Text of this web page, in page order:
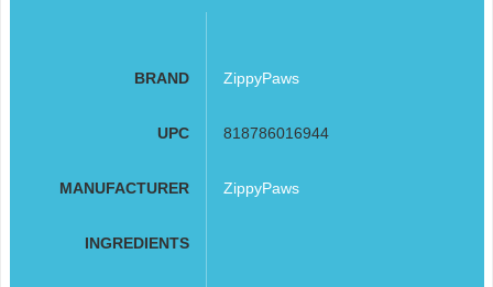
BRAND ZippyPaws
UPC 818786016944
MANUFACTURER ZippyPaws
INGREDIENTS